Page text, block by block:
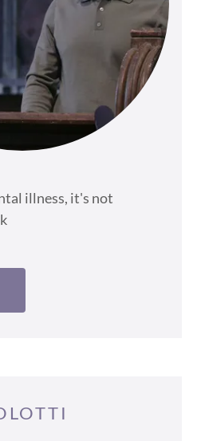
illness, it's not